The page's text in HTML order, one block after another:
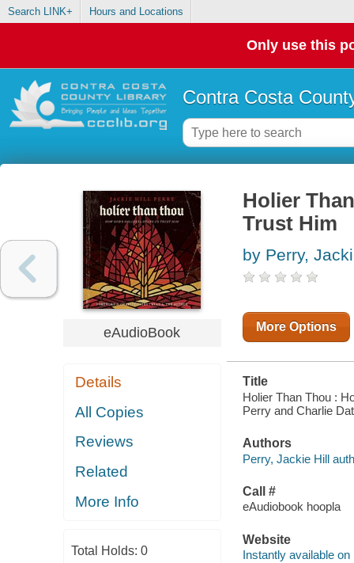
Search LINK+ Hours and Locations
Only use this
Contra Costa
eAudioBook
Details
All Copies
Reviews
Related
More Info
Total Holds: 0
Holier
Trust Him
by Perry,
More Options
Title
Holier Than Thou :
Perry and Charlie
Authors
Perry, Jackie Hill
Call #
eAudiobook hoopla
Website
Instantly available on